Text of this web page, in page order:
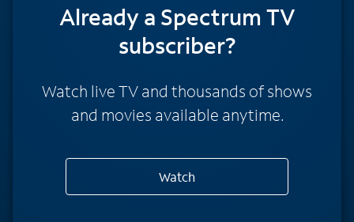
Already a Spectrum TV
subscriber?
Watch live TV and thousands of shows
and movies available anytime.
Watch